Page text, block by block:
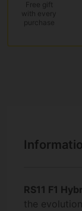
Free gift
with every
purchase
RS11 F1
the